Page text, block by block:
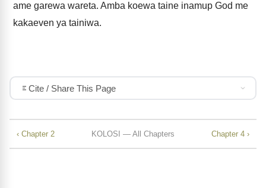
ame garewa wareta. Amba koewa taine inamup God me
kakaeven ya tainiwa.
Cite / Share This Page
‹ Chapter 2 KOLOSI — All Chapters Chapter 4 ›